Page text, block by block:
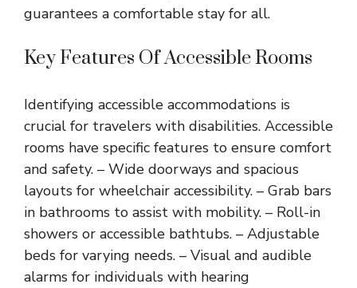
guarantees a comfortable stay for all.
Key Features Of Accessible Rooms
Identifying accessible accommodations is
crucial for travelers with disabilities. Accessible
rooms have specific features to ensure comfort
and safety. – Wide doorways and spacious
layouts for wheelchair accessibility. – Grab bars
in bathrooms to assist with mobility. – Roll-in
showers or accessible bathtubs. – Adjustable
beds for varying needs. – Visual and audible
alarms for individuals with hearing